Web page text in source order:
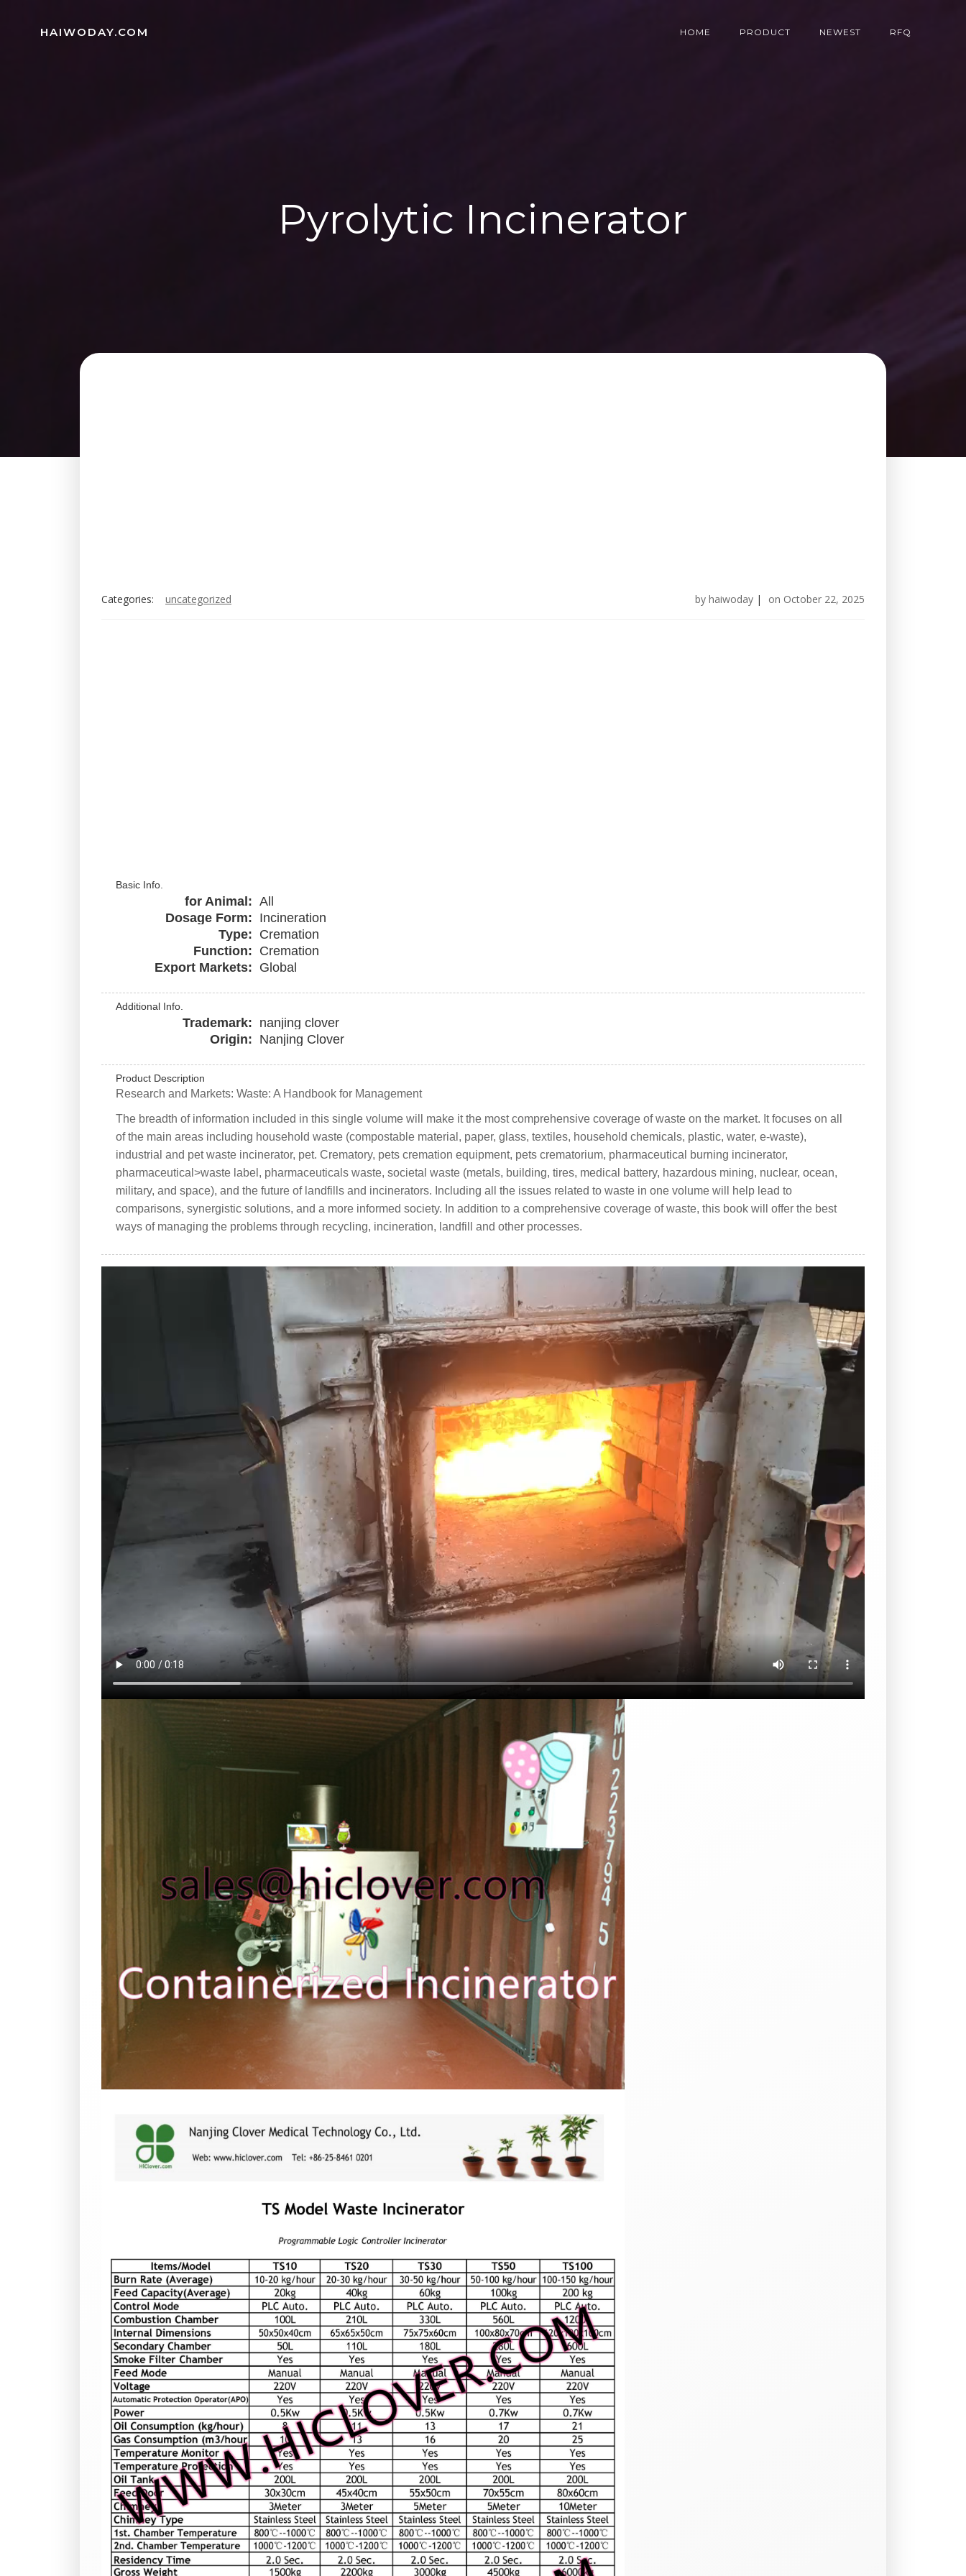
HAIWODAY.COM HOME PRODUCT NEWEST RFQ
Pyrolytic Incinerator
Categories: uncategorized by haiwoday | on October 22, 2025
Basic Info.
for Animal: All
Dosage Form: Incineration
Type: Cremation
Function: Cremation
Export Markets: Global
Additional Info.
Trademark: nanjing clover
Origin: Nanjing Clover
Product Description
Research and Markets: Waste: A Handbook for Management
The breadth of information included in this single volume will make it the most comprehensive coverage of waste on the market. It focuses on all
of the main areas including household waste (compostable material, paper, glass, textiles, household chemicals, plastic, water, e-waste),
industrial and pet waste incinerator, pet. Crematory, pets cremation equipment, pets crematorium, pharmaceutical burning incinerator,
pharmaceutical>waste label, pharmaceuticals waste, societal waste (metals, building, tires, medical battery, hazardous mining, nuclear, ocean,
military, and space), and the future of landfills and incinerators. Including all the issues related to waste in one volume will help lead to
comparisons, synergistic solutions, and a more informed society. In addition to a comprehensive coverage of waste, this book will offer the best
ways of managing the problems through recycling, incineration, landfill and other processes.